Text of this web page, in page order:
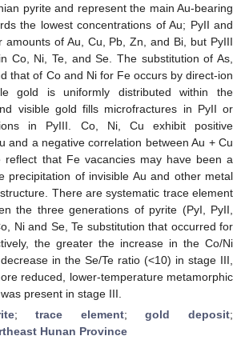
pyrite and represent the main Au-bearing
the lowest concentrations of Au; PyII and
amounts of Au, Cu, Pb, Zn, and Bi, but PyIII
Co, Ni, Te, and Se. The substitution of As,
that of Co and Ni for Fe occurs by direct-ion
gold is uniformly distributed within the
visible gold fills microfractures in PyII or
in PyIII. Co, Ni, Cu exhibit positive
and a negative correlation between Au + Cu
that Fe vacancies may have been a
precipitation of invisible Au and other metal
There are systematic trace element
the three generations of pyrite (PyI, PyII,
Ni and Se, Te substitution that occurred for
the greater the increase in the Co/Ni
in the Se/Te ratio (<10) in stage III,
reduced, lower-temperature metamorphic
present in stage III.
;trace element;gold deposit;
Hunan Province